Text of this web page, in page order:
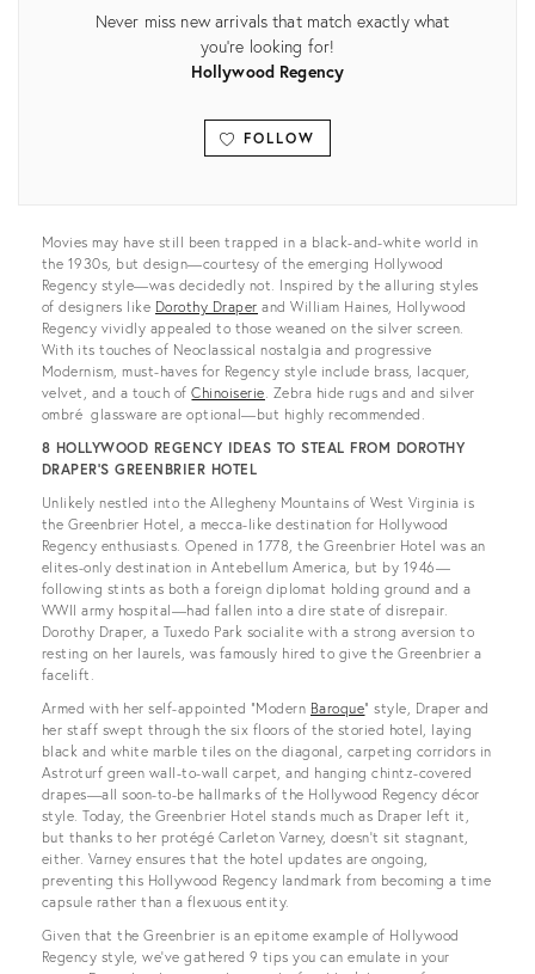
Never miss new arrivals that match exactly what
you're looking for!
Hollywood Regency
FOLLOW
View all
Movies may have still been trapped in a black-and-white world in
the 1930s, but design—courtesy of the emerging Hollywood
Regency style—was decidedly not. Inspired by the alluring styles
of designers like Dorothy Draper and William Haines, Hollywood
Regency vividly appealed to those weaned on the silver screen.
With its touches of Neoclassical nostalgia and progressive
Modernism, must-haves for Regency style include brass, lacquer,
velvet, and a touch ofChinoiserie. Zebra hide rugs and and silver
ombré glassware are optional—but highly recommended.
8 HOLLYWOOD REGENCY IDEAS TO STEAL FROM DOROTHY
DRAPER’S GREENBRIER HOTEL
Unlikely nestled into the Allegheny Mountains of West Virginia is
the Greenbrier Hotel, a mecca-like destination for Hollywood
Regency enthusiasts. Opened in 1778, the Greenbrier Hotel was an
elites-only destination in Antebellum America, but by 1946—
following stints as both a foreign diplomat holding ground and a
WWII army hospital—had fallen into a dire state of disrepair.
Dorothy Draper, a Tuxedo Park socialite with a strong aversion to
resting on her laurels, was famously hired to give the Greenbrier a
facelift.
Armed with her self-appointed “Modern Baroque” style, Draper and
her staff swept through the six floors of the storied hotel, laying
black and white marble tiles on the diagonal, carpeting corridors in
Astroturf green wall-to-wall carpet, and hanging chintz-covered
drapes—all soon-to-be hallmarks of the Hollywood Regency décor
style. Today, the Greenbrier Hotel stands much as Draper left it,
but thanks to her protégé Carleton Varney, doesn’t sit stagnant,
either. Varney ensures that the hotel updates are ongoing,
preventing this Hollywood Regency landmark from becoming a time
capsule rather than a flexuous entity.
Given that the Greenbrier is an epitome example of Hollywood
Regency style, we’ve gathered 9 tips you can emulate in your